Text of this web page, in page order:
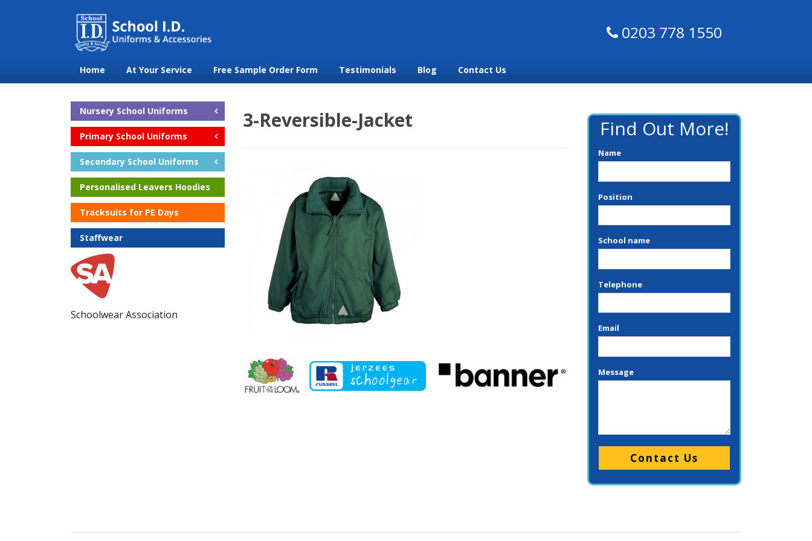
0203 778 1550
Home At Your Service Free Sample Order Form Testimonials Blog Contact Us
Nursery School Uniforms
Primary School Uniforms
Secondary School Uniforms
Personalised Leavers Hoodies
Tracksuits for PE Days
Staffwear
Schoolwear Association
3-Reversible-Jacket Find Out More!
Name
Position
School name
Telephone
Email
Message
Please leave this field empty.